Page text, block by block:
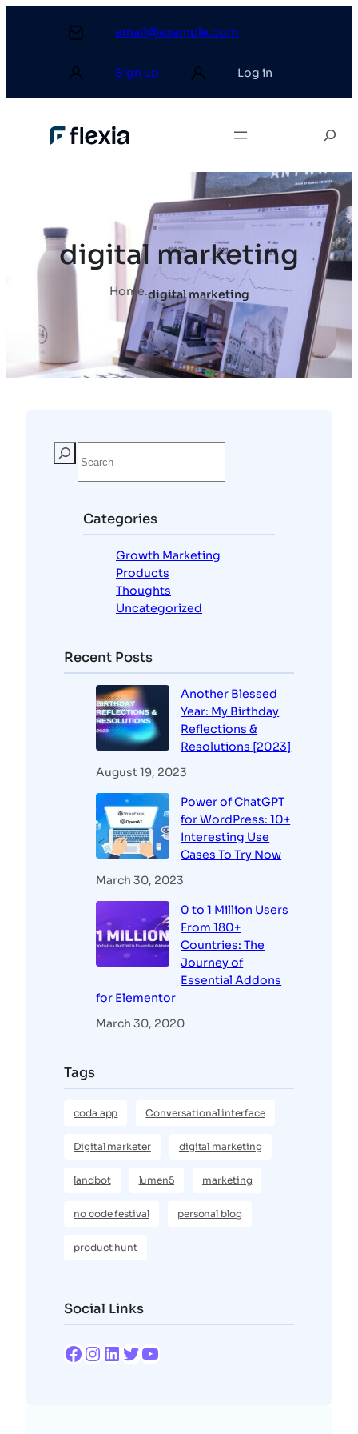
email@example.com
Sign up Log in
digital marketing
Home.digital marketing
Categories
Growth Marketing
Products
Thoughts
Uncategorized
Recent Posts
Another Blessed
Year: My Birthday
Reflections &
Resolutions [2023]
August 19, 2023
Power of ChatGPT
for WordPress: 10+
Interesting Use
Cases To Try Now
March 30, 2023
0 to 1 Million Users
From 180+
Countries: The
Journey of
Essential Addons
for Elementor
March 30, 2020
Tags
coda app Conversational interface
Digital marketer digital marketing
landbot lumen5 marketing
no code festival personal blog
product hunt
Social Links